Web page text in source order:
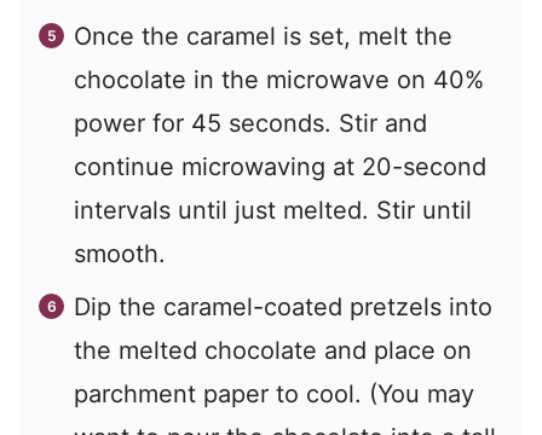
Once the caramel is set, melt the
chocolate in the microwave on 40%
power for 45 seconds. Stir and
continue microwaving at 20-second
intervals until just melted. Stir until
smooth.
Dip the caramel-coated pretzels into
the melted chocolate and place on
parchment paper to cool. (You may